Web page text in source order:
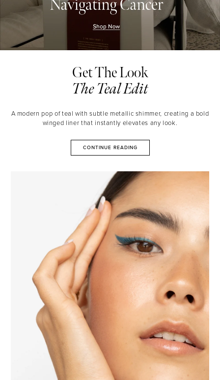
Get The Look
The Teal Edit
A modern pop of teal with subtle metallic shimmer, creating a bold
winged liner that instantly elevates any look.
CONTINUE READING